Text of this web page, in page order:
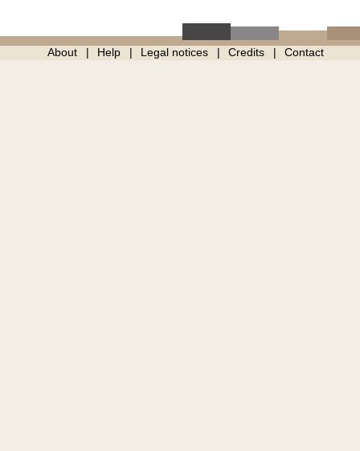
About Help Legal notices Credits Contact